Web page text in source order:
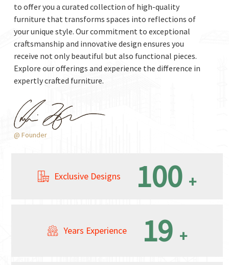
to offer you a curated collection of high-quality
furniture that transforms spaces into reflections of
your unique style. Our commitment to exceptional
craftsmanship and innovative design ensures you
receive not only beautiful but also functional pieces.
Explore our offerings and experience the difference in
expertly crafted furniture.
@ Founder
Exclusive Designs 100 +
Years Experience 19 +